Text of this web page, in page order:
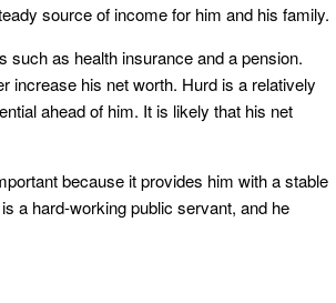
source of income for him and his family.
such as health insurance and a pension.
increase his net worth. Hurd is a relatively
ahead of him. It is likely that his net
because it provides him with a stable
a hard-working public servant, and he